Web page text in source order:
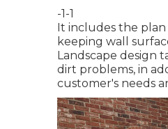
-1-1
It includes the plan
keeping wall
Landscape design
dirt problems, in
customer's needs